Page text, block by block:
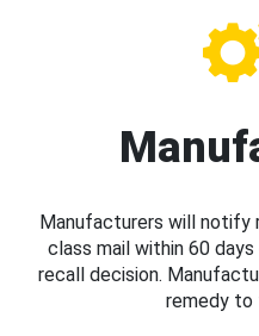
Manufacturers will notify
class mail within 60
recall decision.
remedy to